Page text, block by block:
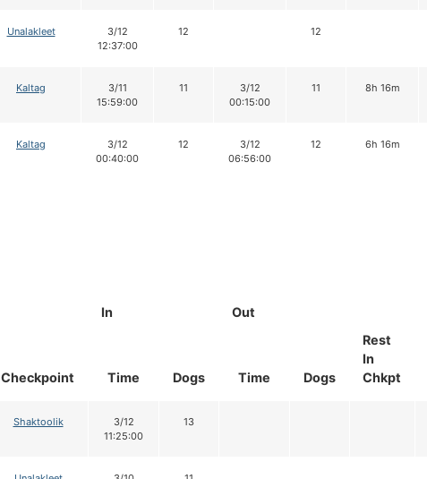
Unalakleet
3/12
12:37:00
12 12
Kaltag
3/11
15:59:00
11
3/12
00:15:00
11 8h 16m
Kaltag
3/12
00:40:00
12
3/12
06:56:00
12 6h 16m
Checkpoint
In
Out
Rest
In
Chkpt
Time Dogs Time Dogs
Shaktoolik
3/12
11:25:00
13